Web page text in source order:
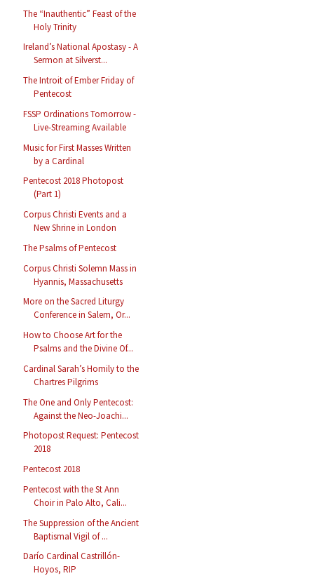
The “Inauthentic” Feast of the
Holy Trinity
Ireland’s National Apostasy - A
Sermon at Silverst...
The Introit of Ember Friday of
Pentecost
FSSP Ordinations Tomorrow -
Live-Streaming Available
Music for First Masses Written
by a Cardinal
Pentecost 2018 Photopost
(Part 1)
Corpus Christi Events and a
New Shrine in London
The Psalms of Pentecost
Corpus Christi Solemn Mass in
Hyannis, Massachusetts
More on the Sacred Liturgy
Conference in Salem, Or...
How to Choose Art for the
Psalms and the Divine Of...
Cardinal Sarah’s Homily to the
Chartres Pilgrims
The One and Only Pentecost:
Against the Neo-Joachi...
Photopost Request: Pentecost
2018
Pentecost 2018
Pentecost with the St Ann
Choir in Palo Alto, Cali...
The Suppression of the Ancient
Baptismal Vigil of ...
Darío Cardinal Castrillón-
Hoyos, RIP